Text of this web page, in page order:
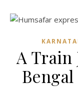
A Train